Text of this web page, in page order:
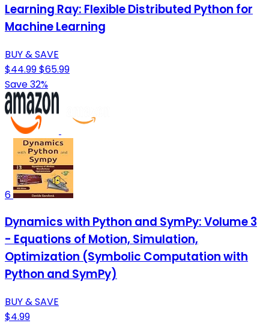
Learning Ray: Flexible Distributed Python for
Machine Learning
BUY & SAVE
$44.99$65.99
Save 32%
6
Dynamics with Python and SymPy: Volume 3
- Equations of Motion, Simulation,
Optimization (Symbolic Computation with
Python and SymPy)
BUY & SAVE
$4.99